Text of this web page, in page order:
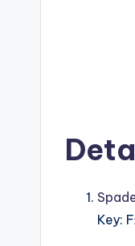
Key: